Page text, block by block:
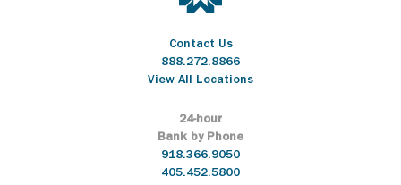
Contact Us
888.272.8866
View All Locations
24-hour
Bank by Phone
918.366.9050
405.452.5800